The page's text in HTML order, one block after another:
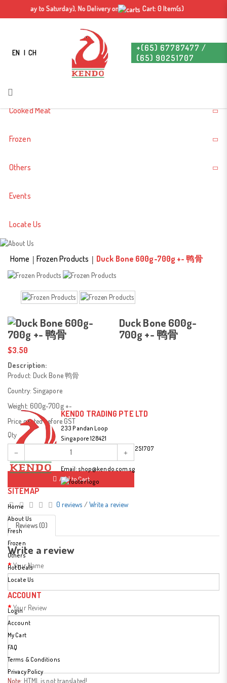
Duck Bone 500g-700g +- 鸭骨
(Monday to Saturday), No Delivery on Sunday & Public Holiday. Free
Cart: 0 Item(s)
EN CH
+(65) 67787477 /
(65) 90251707
Login Register
Cooked Meat
Frozen
Others
Events
Locate Us
Duck Bone 500g-700g +-
鸭骨
Home Frozen Products Duck Bone 600g-700g +- 鸭骨
Duck Bone 600g-
700g +- 鸭骨
$3.50
Description:
Product: Duck Bone 鸭骨
Country: Singapore
Weight: 600g-700g +-
Price quoted before GST
Qty
Add to Cart
0 reviews /Write a review
Reviews (0)
Write a review
Your Name
Your Review
Note: HTML is not translated!
KENDO TRADING PTE LTD
233 Pandan Loop
Singapore 128421
(65) 67787477 / (65) 90251707
Email: shop@kendo.com.sg
SITEMAP
Home
About Us
Fresh
Frozen
Others
Hot Deals
Locate Us
ACCOUNT
Login
Account
My Cart
FAQ
Terms & Conditions
Privacy Policy